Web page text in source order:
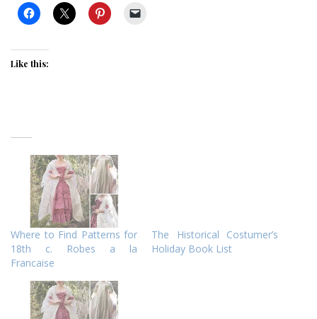
Like this:
Where to Find Patterns for
18th c. Robes a la
Francaise
The Historical Costumer’s
Holiday Book List